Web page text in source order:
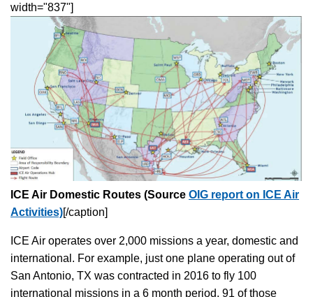
width="837"]
ICE Air Domestic Routes (Source OIG report on ICE Air
Activities)[/caption]
ICE Air operates over 2,000 missions a year, domestic and
international. For example, just one plane operating out of
San Antonio, TX was contracted in 2016 to fly 100
international missions in a 6 month period, 91 of those